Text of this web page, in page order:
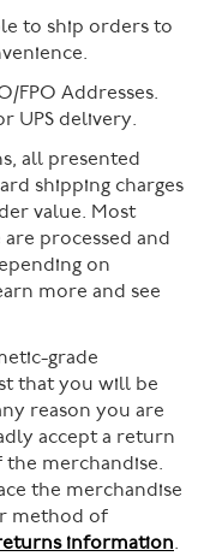
to ship orders to
FPO Addresses.
UPS delivery.
all presented
shipping charges
value. Most
processed and
on
more and see
grade
that you will be
reason you are
accept a return
merchandise.
the merchandise
method of
information.